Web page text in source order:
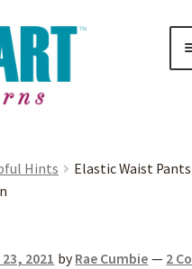
Hints
Elastic Waist
2021 by Rae Cumbie — 2